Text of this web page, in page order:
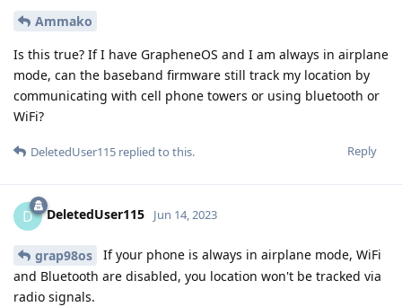
Ammako
Is this true? If I have GrapheneOS and I am always in airplane
mode, can the baseband firmware still track my location by
communicating with cell phone towers or using bluetooth or
WiFi?
Reply
DeletedUser115 replied to this.
D DeletedUser115 Jun 14, 2023
grap98os
If your phone is always in airplane mode, WiFi
and Bluetooth are disabled, you location won't be tracked via
radio signals.